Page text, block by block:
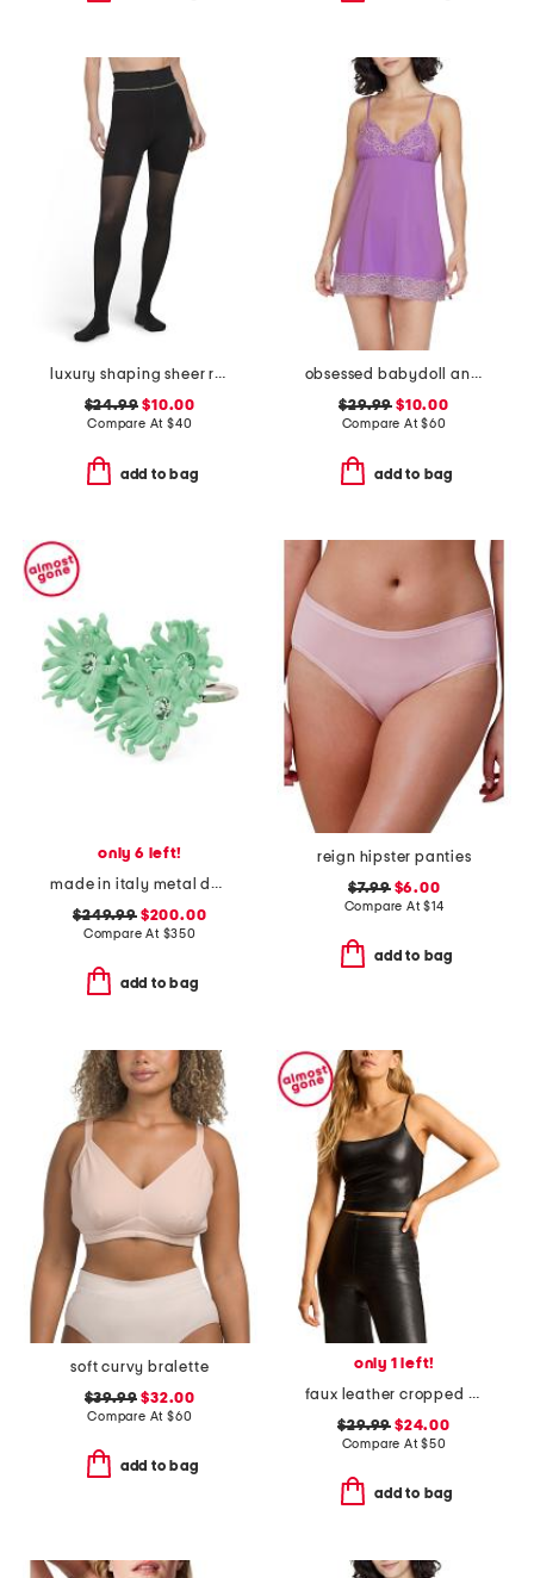
luxury shaping sheer rip resist tights
$24.99 $10.00
Compare At $40
add to bag
obsessed babydoll and thong set
$29.99 $10.00
Compare At$60
add to bag
only 6 left!
made in italy metal daisy double finger ring
$249.99$200.00
Compare At $350
add to bag
reign hipster panties
$7.99$6.00
Compare At$14
add to bag
soft curvy bralette
$39.99 $32.00
Compare At $60
add to bag
only 1 left!
faux leather cropped camisole
$29.99 $24.00
Compare At$50
add to bag